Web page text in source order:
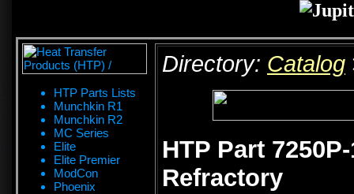
HTP Parts Lists
Munchkin R1
Munchkin R2
MC Series
Elite
Elite Premier
ModCon
Phoenix
Directory: Catalog
HTP Part
Refractory